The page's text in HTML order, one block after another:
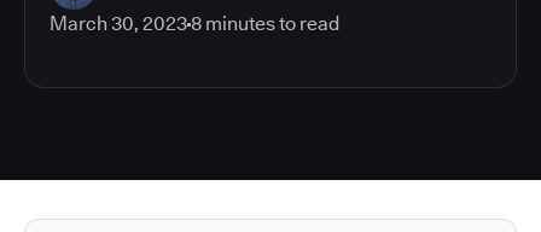
March 30, 20238 minutes to read